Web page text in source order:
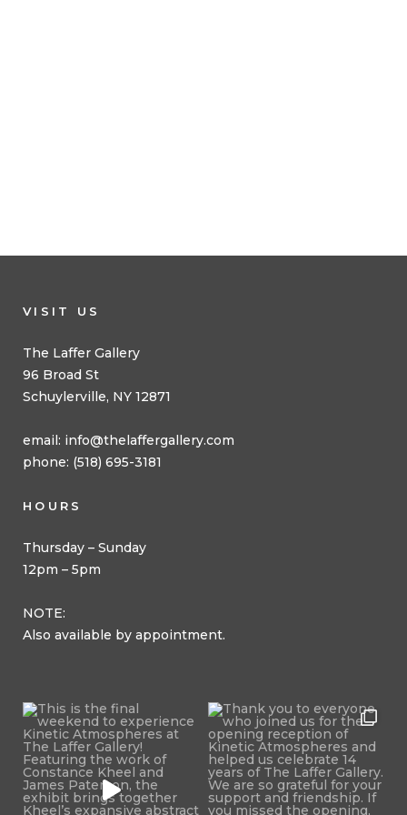
VISIT US
The Laffer Gallery
96 Broad St
Schuylerville, NY 12871
email: info@thelaffergallery.com
phone: (518) 695-3181
HOURS
Thursday – Sunday
12pm – 5pm
NOTE:
Also available by appointment.